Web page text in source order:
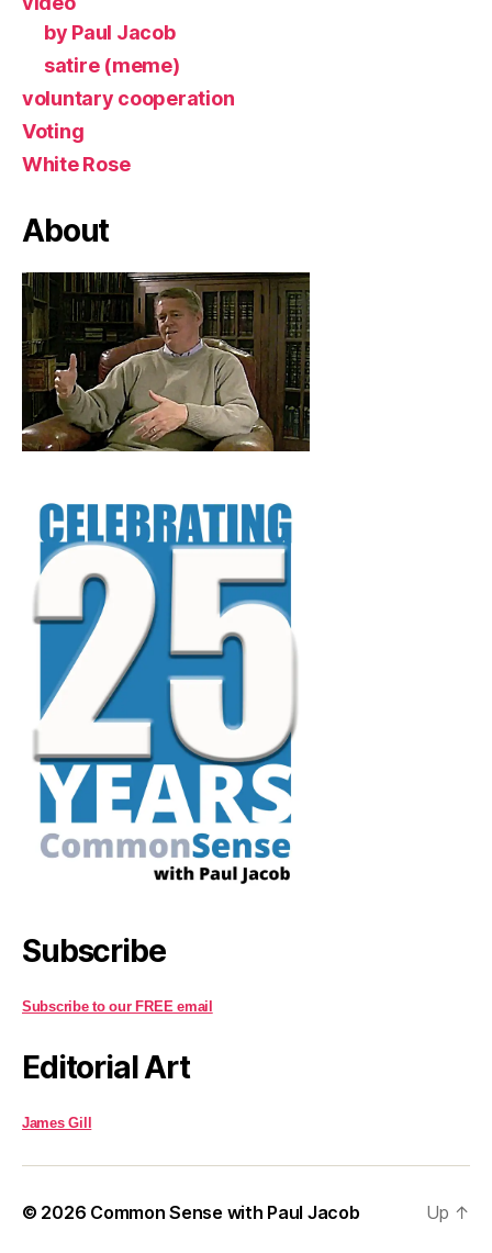
by Paul Jacob
satire (meme)
voluntary cooperation
Voting
White Rose
About
Subscribe
Subscribe to our FREE email
Editorial Art
James Gill
© 2026 Common Sense with Paul Jacob Up ↑